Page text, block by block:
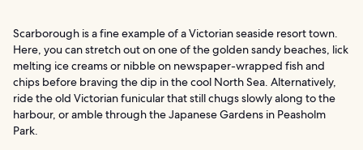
Scarborough is a fine example of a Victorian seaside resort town.
Here, you can stretch out on one of the golden sandy beaches, lick
melting ice creams or nibble on newspaper-wrapped fish and
chips before braving the dip in the cool North Sea. Alternatively,
ride the old Victorian funicular that still chugs slowly along to the
harbour, or amble through the Japanese Gardens in Peasholm
Park.